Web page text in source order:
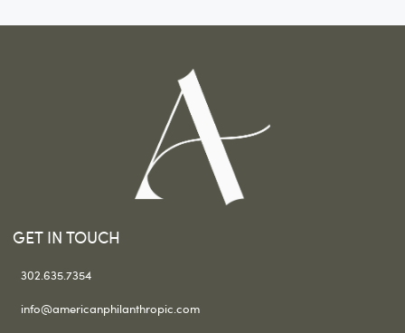
GET IN TOUCH
302.635.7354
info@americanphilanthropic.com